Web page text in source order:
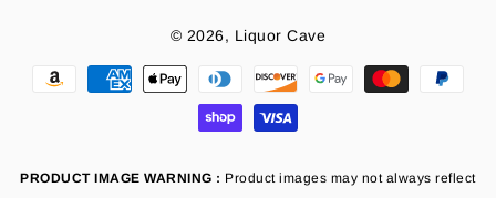
© 2026, Liquor Cave
Payment
PRODUCT IMAGE WARNING : Product images may not always reflect